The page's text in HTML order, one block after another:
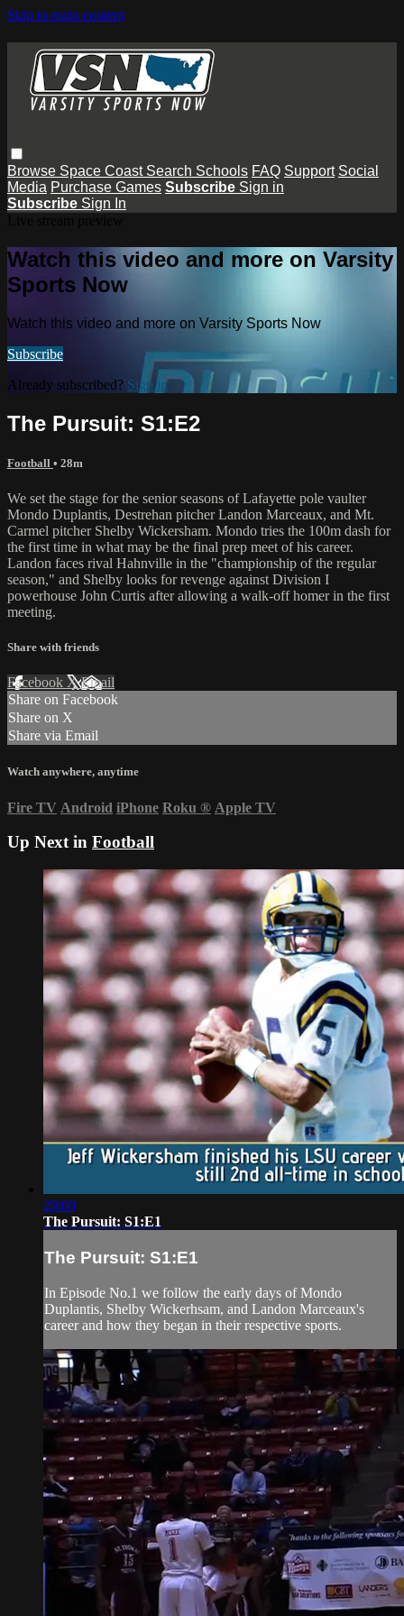
Skip to main content
Browse Space Coast Search Schools FAQ Support Social
Media Purchase Games Subscribe Sign in
Subscribe Sign In
Watch this video and more on Varsity
Sports Now
Watch this video and more on Varsity Sports Now
Subscribe
Already subscribed? Sign in
The Pursuit: S1:E2
Football • 28m
We set the stage for the senior seasons of Lafayette pole vaulter
Mondo Duplantis, Destrehan pitcher Landon Marceaux, and Mt.
Carmel pitcher Shelby Wickersham. Mondo tries the 100m dash for
the first time in what may be the final prep meet of his career.
Landon faces rival Hahnville in the "championship of the regular
season," and Shelby looks for revenge against Division I
powerhouse John Curtis after allowing a walk-off homer in the first
meeting.
Share with friends
Facebook XEmail
Share on Facebook
Share on X
Share via Email
Watch anywhere, anytime
Fire TV Android iPhone Roku ® Apple TV
Up Next in Football
29:00
The Pursuit: S1:E1
The Pursuit: S1:E1
In Episode No.1 we follow the early days of Mondo
Duplantis, Shelby Wickerhsam, and Landon Marceaux's
career and how they began in their respective sports.